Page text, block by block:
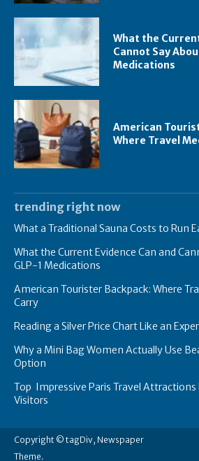
What the
Cannot Say
Medications
American
Where Travel
trending right now
What a Traditional Sauna Costs to Run
What the Current Evidence Can and
GLP-1 Medications
American Tourister Backpack: Where
Carry
Reading a Silver Price Chart Like an
Why a Mini Bag Women Actually Use
Option
Top Impressive Paris Travel Attractions
Visitors
Copyright © tagDiv, Newspaper
Theme.